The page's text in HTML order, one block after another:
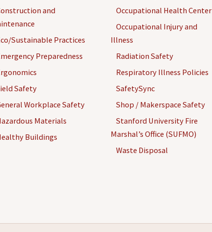
and
Sustainable Practices
Preparedness
Field Safety
Workplace Safety
Materials
Buildings
Occupational Health Center
Occupational Injury and
Illness
Radiation Safety
Respiratory Illness Policies
SafetySync
Shop / Makerspace Safety
Stanford University Fire
Marshal’s Office (SUFMO)
Waste Disposal